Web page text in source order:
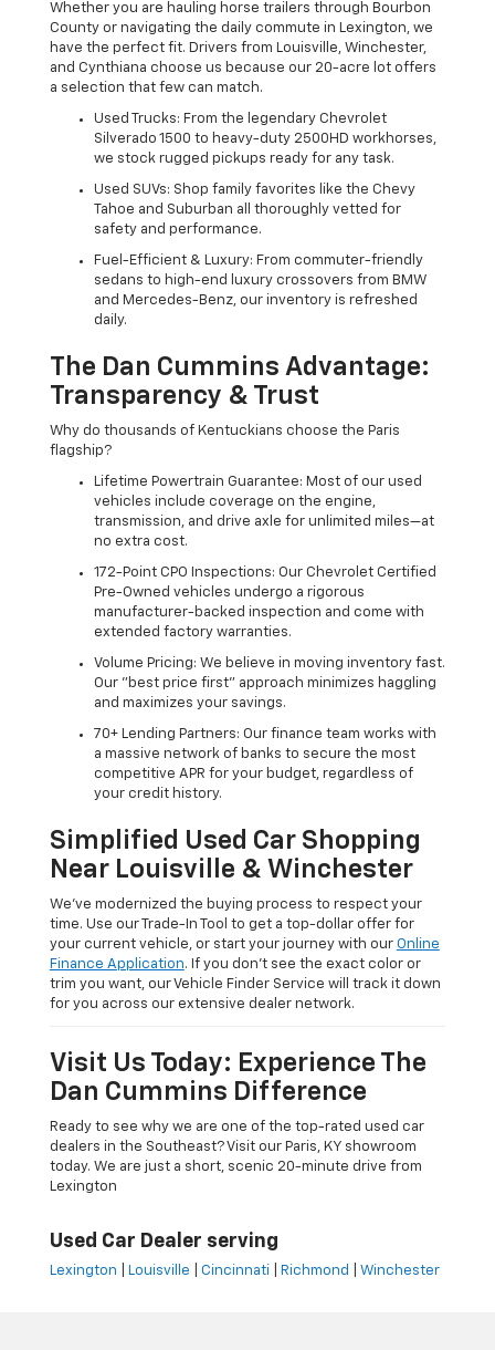
Whether you are hauling horse trailers through Bourbon
County or navigating the daily commute in Lexington, we
have the perfect fit. Drivers from Louisville, Winchester,
and Cynthiana choose us because our 20-acre lot offers
a selection that few can match.
Used Trucks: From the legendary Chevrolet
Silverado 1500 to heavy-duty 2500HD workhorses,
we stock rugged pickups ready for any task.
Used SUVs: Shop family favorites like the Chevy
Tahoe and Suburban all thoroughly vetted for
safety and performance.
Fuel-Efficient & Luxury: From commuter-friendly
sedans to high-end luxury crossovers from BMW
and Mercedes-Benz, our inventory is refreshed
daily.
The Dan Cummins Advantage:
Transparency & Trust
Why do thousands of Kentuckians choose the Paris
flagship?
Lifetime Powertrain Guarantee: Most of our used
vehicles include coverage on the engine,
transmission, and drive axle for unlimited miles—at
no extra cost.
172-Point CPO Inspections: Our Chevrolet Certified
Pre-Owned vehicles undergo a rigorous
manufacturer-backed inspection and come with
extended factory warranties.
Volume Pricing: We believe in moving inventory fast.
Our "best price first" approach minimizes haggling
and maximizes your savings.
70+ Lending Partners: Our finance team works with
a massive network of banks to secure the most
competitive APR for your budget, regardless of
your credit history.
Simplified Used Car Shopping
Near Louisville & Winchester
We’ve modernized the buying process to respect your
time. Use our Trade-In Tool to get a top-dollar offer for
your current vehicle, or start your journey with our Online
Finance Application. If you don’t see the exact color or
trim you want, our Vehicle Finder Service will track it down
for you across our extensive dealer network.
Visit Us Today: Experience The
Dan Cummins Difference
Ready to see why we are one of the top-rated used car
dealers in the Southeast? Visit our Paris, KY showroom
today. We are just a short, scenic 20-minute drive from
Lexington
Used Car Dealer serving
Lexington Louisville Cincinnati Richmond Winchester